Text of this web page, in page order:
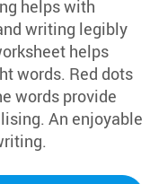
helps with
writing legibly
helps
words. Red dots
words provide
An enjoyable